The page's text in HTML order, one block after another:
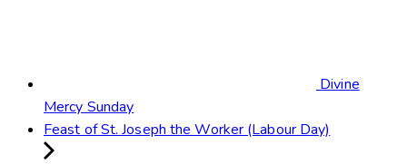
Divine
Mercy Sunday
Feast of St. Joseph the Worker (Labour Day)